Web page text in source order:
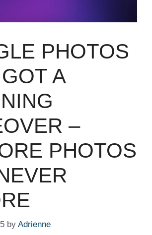
PHOTOS
A
–
PHOTOS
by Adrienne